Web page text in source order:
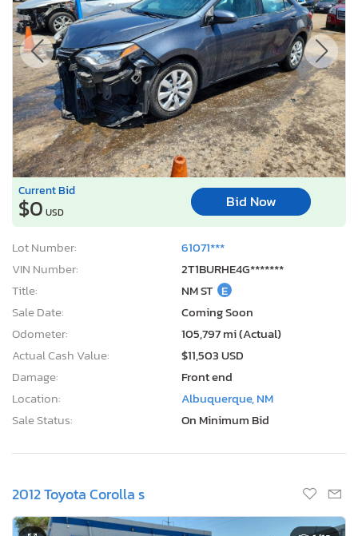
Current Bid
$0 USD
Bid Now
Lot Number:
61071***
VIN Number:
2T1BURHE4G*******
Title:
NM ST E
Sale Date:
Coming Soon
Odometer:
105,797 mi (Actual)
Actual Cash Value:
$11,503 USD
Damage:
Front end
Location:
Albuquerque, NM
Sale Status:
On Minimum Bid
2012 Toyota Corolla s